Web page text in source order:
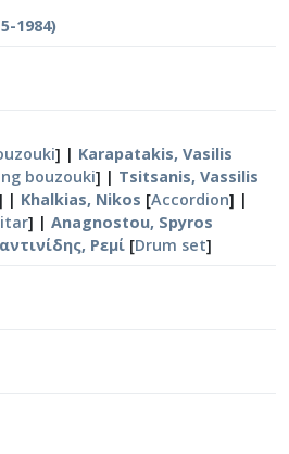
1984)
] | Karapatakis, Vasilis
bouzouki] | Tsitsanis, Vassilis
| Khalkias, Nikos [Accordion] |
] | Anagnostou, Spyros
Ρεμί [Drum set]